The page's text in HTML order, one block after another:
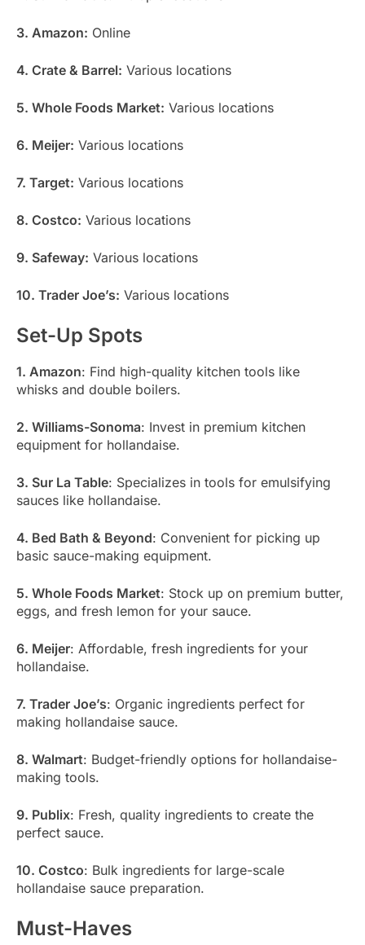
3. Amazon: Online
4. Crate & Barrel: Various locations
5. Whole Foods Market: Various locations
6. Meijer: Various locations
7. Target: Various locations
8. Costco: Various locations
9. Safeway: Various locations
10. Trader Joe’s: Various locations
Set-Up Spots
1. Amazon: Find high-quality kitchen tools like
whisks and double boilers.
2. Williams-Sonoma: Invest in premium kitchen
equipment for hollandaise.
3. Sur La Table: Specializes in tools for emulsifying
sauces like hollandaise.
4. Bed Bath & Beyond: Convenient for picking up
basic sauce-making equipment.
5. Whole Foods Market: Stock up on premium butter,
eggs, and fresh lemon for your sauce.
6. Meijer: Affordable, fresh ingredients for your
hollandaise.
7. Trader Joe’s: Organic ingredients perfect for
making hollandaise sauce.
8. Walmart: Budget-friendly options for hollandaise-
making tools.
9. Publix: Fresh, quality ingredients to create the
perfect sauce.
10. Costco: Bulk ingredients for large-scale
hollandaise sauce preparation.
Must-Haves